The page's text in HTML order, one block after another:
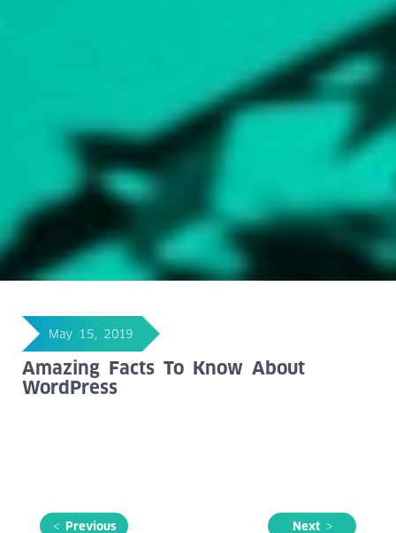
May 15, 2019
Amazing Facts To Know About
WordPress
< Previous Next >